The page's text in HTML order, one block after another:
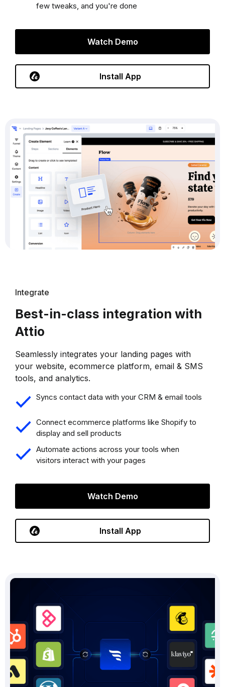
few tweaks, and you're done
Watch Demo
Install App
Integrate
Best-in-class integration with
Attio
Seamlessly integrates your landing pages with
your website, ecommerce platform, email & SMS
tools, and analytics.
Syncs contact data with your CRM & email tools
Connect ecommerce platforms like Shopify to
display and sell products
Automate actions across your tools when
visitors interact with your pages
Watch Demo
Install App